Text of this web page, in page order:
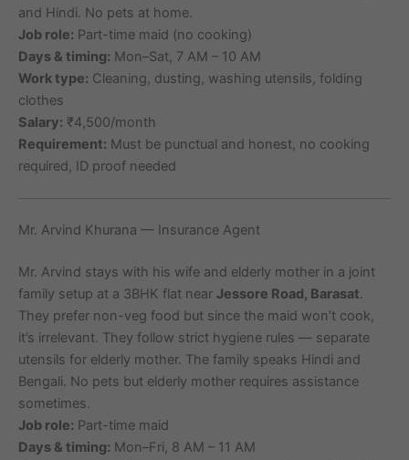
and Hindi. No pets at home.
Job role: Part-time maid (no cooking)
Days & timing: Mon–Sat, 7 AM – 10 AM
Work type: Cleaning, dusting, washing utensils, folding
clothes
Salary: ₹4,500/month
Requirement: Must be punctual and honest, no cooking
required, ID proof needed
Mr. Arvind Khurana — Insurance Agent
Mr. Arvind stays with his wife and elderly mother in a joint
family setup at a 3BHK flat near Jessore Road, Barasat.
They prefer non-veg food but since the maid won’t cook,
it’s irrelevant. They follow strict hygiene rules — separate
utensils for elderly mother. The family speaks Hindi and
Bengali. No pets but elderly mother requires assistance
sometimes.
Job role: Part-time maid
Days & timing: Mon–Fri, 8 AM – 11 AM